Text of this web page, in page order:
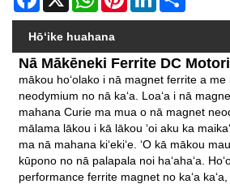
Hōʻike huahana
Nā Mākēneki Ferrite DC
mākou hoʻolako i nā magnet ferrite a
neodymium no nā kaʻa. Loaʻa i nā
mahana Curie ma mua o nā magnet
mālama lākou i kā lākou ʻoi aku ka
ma nā mahana kiʻekiʻe. ʻO kā mākou
kūpono no nā palapala noi haʻahaʻa.
performance ferrite magnet no kaʻa kaʻa,